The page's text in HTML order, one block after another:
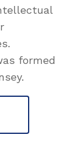
formed